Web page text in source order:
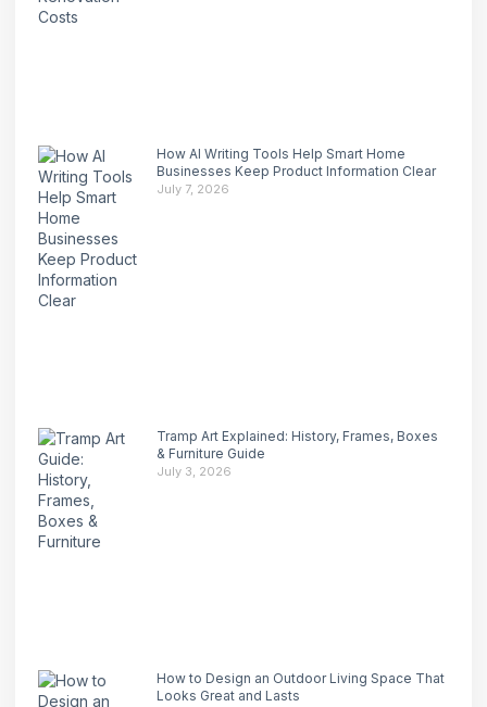
How AI Writing Tools Help Smart Home
Businesses Keep Product Information Clear
July 7, 2026
Tramp Art Explained: History, Frames, Boxes
& Furniture Guide
July 3, 2026
How to Design an Outdoor Living Space That
Looks Great and Lasts